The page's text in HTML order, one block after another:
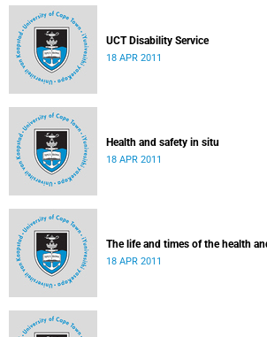
UCT Disability Service
18 APR 2011
Health and safety in situ
18 APR 2011
The life and times of the health
18 APR 2011